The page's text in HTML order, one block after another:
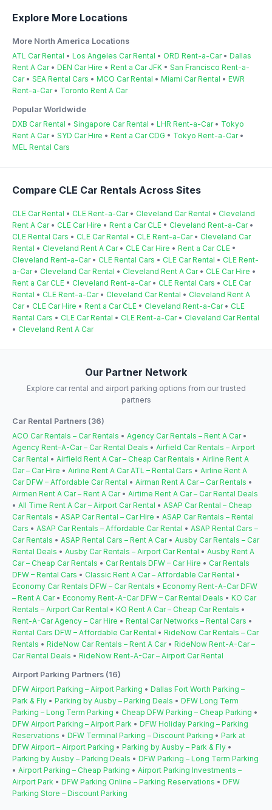
Explore More Locations
More North America Locations
ATL Car Rental • Los Angeles Car Rental • ORD Rent-a-Car• Dallas
Rent A Car• DEN Car Hire • Rent a Car JFK • San Francisco Rent-a-
Car• SEA Rental Cars • MCO Car Rental • Miami Car Rental • EWR
Rent-a-Car• Toronto Rent A Car
Popular Worldwide
DXB Car Rental • Singapore Car Rental • LHR Rent-a-Car• Tokyo
Rent A Car• SYD Car Hire • Rent a Car CDG • Tokyo Rent-a-Car•
MEL Rental Cars
Compare CLE Car Rentals Across Sites
CLE Car Rental • CLE Rent-a-Car• Cleveland Car Rental • Cleveland
Rent A Car• CLE Car Hire • Rent a Car CLE • Cleveland Rent-a-Car•
CLE Rental Cars • CLE Car Rental • CLE Rent-a-Car• Cleveland Car
Rental • Cleveland Rent A Car• CLE Car Hire • Rent a Car CLE •
Cleveland Rent-a-Car• CLE Rental Cars • CLE Car Rental • CLE Rent-
a-Car• Cleveland Car Rental • Cleveland Rent A Car• CLE Car Hire •
Rent a Car CLE • Cleveland Rent-a-Car• CLE Rental Cars • CLE Car
Rental • CLE Rent-a-Car• Cleveland Car Rental • Cleveland Rent A
Car• CLE Car Hire • Rent a Car CLE • Cleveland Rent-a-Car• CLE
Rental Cars • CLE Car Rental • CLE Rent-a-Car• Cleveland Car Rental
• Cleveland Rent A Car
Our Partner Network
Explore car rental and airport parking options from our trusted
partners
Car Rental Partners (36)
ACO Car Rentals – Car Rentals • Agency Car Rentals – Rent A Car•
Agency Rent-A-Car – Car Rental Deals • Airfield Car Rentals – Airport
Car Rental • Airfield Rent A Car – Cheap Car Rentals • Airline Rent A
Car – Car Hire • Airline Rent A Car ATL – Rental Cars • Airline Rent A
Car DFW – Affordable Car Rental • Airman Rent A Car – Car Rentals •
Airmen Rent A Car – Rent A Car• Airtime Rent A Car – Car Rental Deals
• All Time Rent A Car – Airport Car Rental • ASAP Car Rental – Cheap
Car Rentals • ASAP Car Rental – Car Hire • ASAP Car Rentals – Rental
Cars • ASAP Car Rentals – Affordable Car Rental • ASAP Rental Cars –
Car Rentals • ASAP Rental Cars – Rent A Car• Ausby Car Rentals – Car
Rental Deals • Ausby Car Rentals – Airport Car Rental • Ausby Rent A
Car – Cheap Car Rentals • Car Rentals DFW – Car Hire • Car Rentals
DFW – Rental Cars • Classic Rent A Car – Affordable Car Rental •
Economy Car Rentals DFW – Car Rentals • Economy Rent-A-Car DFW
– Rent A Car• Economy Rent-A-Car DFW – Car Rental Deals • KO Car
Rentals – Airport Car Rental • KO Rent A Car – Cheap Car Rentals •
Rent-A-Car Agency – Car Hire • Rental Car Networks – Rental Cars •
Rental Cars DFW – Affordable Car Rental • RideNow Car Rentals – Car
Rentals • RideNow Car Rentals – Rent A Car• RideNow Rent-A-Car –
Car Rental Deals • RideNow Rent-A-Car – Airport Car Rental
Airport Parking Partners (16)
DFW Airport Parking – Airport Parking • Dallas Fort Worth Parking –
Park & Fly • Parking by Ausby – Parking Deals • DFW Long Term
Parking – Long Term Parking • Cheap DFW Parking – Cheap Parking •
DFW Airport Parking – Airport Park • DFW Holiday Parking – Parking
Reservations • DFW Terminal Parking – Discount Parking • Park at
DFW Airport – Airport Parking • Parking by Ausby – Park & Fly •
Parking by Ausby – Parking Deals • DFW Parking – Long Term Parking
• Airport Parking – Cheap Parking • Airport Parking Investments –
Airport Park • DFW Parking Online – Parking Reservations • DFW
Parking Store – Discount Parking